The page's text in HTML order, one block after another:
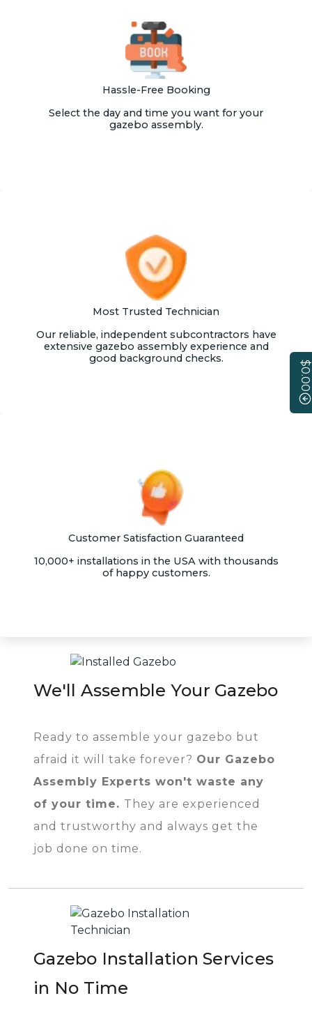
$0.00
Hassle-Free Booking
Select the day and time you want for your
gazebo assembly.
Most Trusted Technician
Our reliable, independent subcontractors have
extensive gazebo assembly experience and
good background checks.
Customer Satisfaction Guaranteed
10,000+ installations in the USA with thousands
of happy customers.
We'll Assemble Your Gazebo
Ready to assemble your gazebo but
afraid it will take forever? Our Gazebo
Assembly Experts won't waste any
of your time. They are experienced
and trustworthy and always get the
job done on time.
Gazebo Installation Services
in No Time